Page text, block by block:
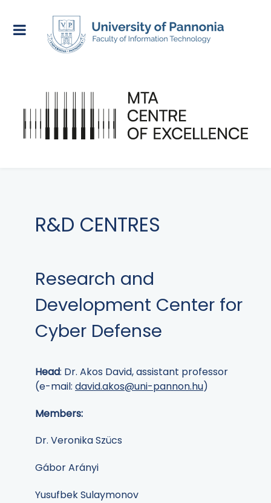
R&D CENTRES
Research and
Development Center for
Cyber Defense
Head: Dr. Akos David, assistant professor
(e-mail: david.akos@uni-pannon.hu)
Members:
Dr. Veronika Szücs
Gábor Arányi
Yusufbek Sulaymonov